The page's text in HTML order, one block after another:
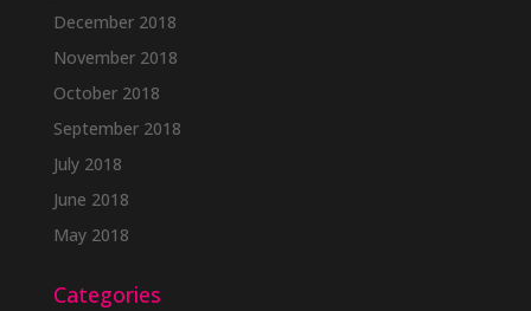
December 2018
November 2018
October 2018
September 2018
July 2018
June 2018
May 2018
Categories